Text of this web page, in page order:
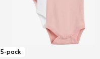
5-pack